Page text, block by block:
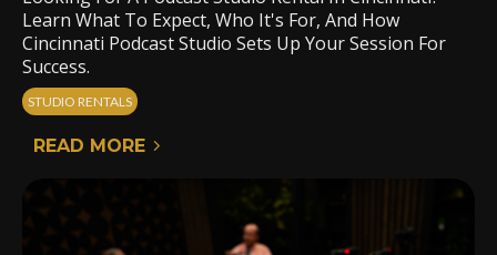
Learn What To Expect, Who It's For, And How
Cincinnati Podcast Studio Sets Up Your Session For
Success.
STUDIO RENTALS
READ MORE